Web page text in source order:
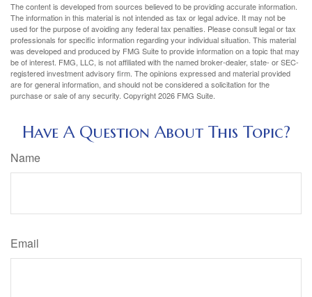
The content is developed from sources believed to be providing accurate information.
The information in this material is not intended as tax or legal advice. It may not be
used for the purpose of avoiding any federal tax penalties. Please consult legal or tax
professionals for specific information regarding your individual situation. This material
was developed and produced by FMG Suite to provide information on a topic that may
be of interest. FMG, LLC, is not affiliated with the named broker-dealer, state- or SEC-
registered investment advisory firm. The opinions expressed and material provided
are for general information, and should not be considered a solicitation for the
purchase or sale of any security. Copyright2026 FMG Suite.
Have A Question About This Topic?
Name
Email